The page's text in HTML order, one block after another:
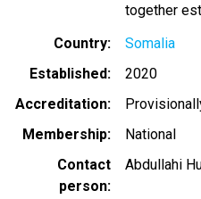
together
Country
Somalia
Established
2020
Accreditation
Membership
National
Contact
person
Abdullahi